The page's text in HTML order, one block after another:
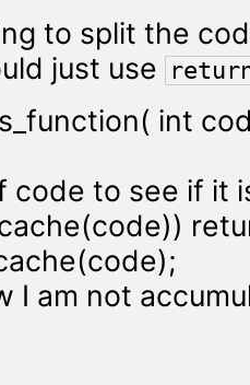
to split the
just use
int
code to see if it
I am not